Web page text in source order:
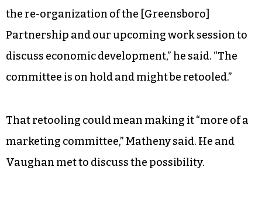
the re-organization of the [Greensboro]
Partnership and our upcoming work session to
discuss economic development,” he said. “The
committee is on hold and might be retooled.”
That retooling could mean making it “more of a
marketing committee,” Matheny said. He and
Vaughan met to discuss the possibility.